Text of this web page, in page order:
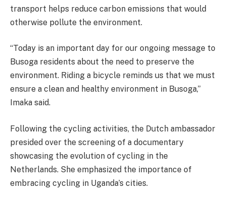
transport helps reduce carbon emissions that would
otherwise pollute the environment.
“Today is an important day for our ongoing message to
Busoga residents about the need to preserve the
environment. Riding a bicycle reminds us that we must
ensure a clean and healthy environment in Busoga,”
Imaka said.
Following the cycling activities, the Dutch ambassador
presided over the screening of a documentary
showcasing the evolution of cycling in the
Netherlands. She emphasized the importance of
embracing cycling in Uganda’s cities.